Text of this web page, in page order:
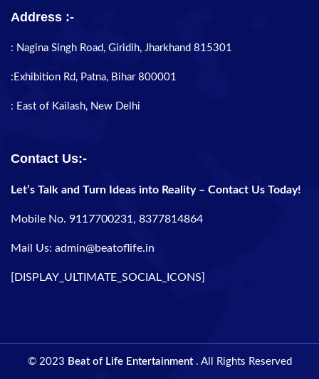
Address :-
: Nagina Singh Road, Giridih, Jharkhand 815301
:Exhibition Rd, Patna, Bihar 800001
: East of Kailash, New Delhi
Contact Us:-
Let’s Talk and Turn Ideas into Reality – Contact Us Today!
Mobile No. 9117700231, 8377814864
Mail Us: admin@beatoflife.in
[DISPLAY_ULTIMATE_SOCIAL_ICONS]
© 2023 Beat of Life Entertainment . All Rights Reserved